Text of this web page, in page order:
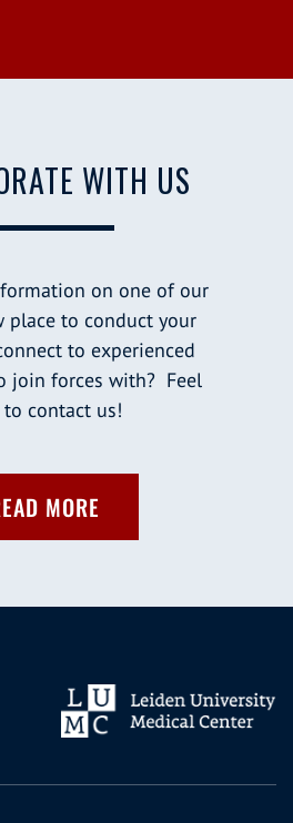
WITH US
on one of our
place to conduct your
to experienced
join forces with? Feel
to contact us!
MORE